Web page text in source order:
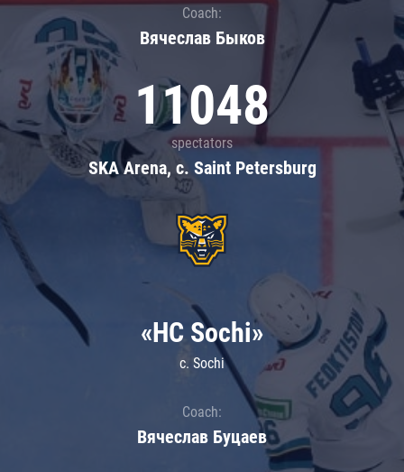
Coach:
Вячеслав Быков
11048
spectators
SKA Arena, c. Saint Petersburg
«HC Sochi»
c. Sochi
Coach:
Вячеслав Буцаев